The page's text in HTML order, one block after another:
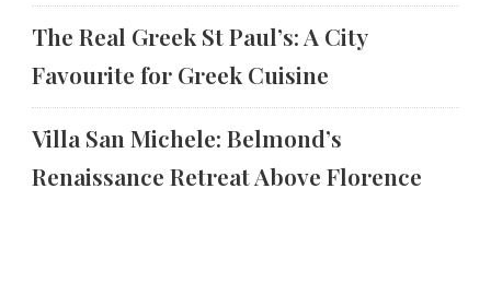
The Real Greek St Paul’s: A City
Favourite for Greek Cuisine
Villa San Michele: Belmond’s
Renaissance Retreat Above Florence